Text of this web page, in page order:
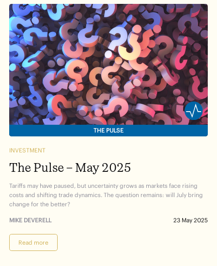
THE PULSE
INVESTMENT
The Pulse – May 2025
Tariffs may have paused, but uncertainty grows as markets face rising
costs and shifting trade dynamics. The question remains: will July bring
change for the better?
23 May 2025
MIKE DEVERELL
Read more